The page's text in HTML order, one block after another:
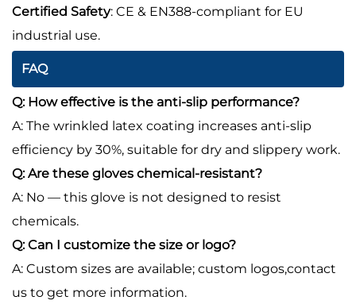
Certified Safety: CE & EN388-compliant for EU
industrial use.
FAQ
Q: How effective is the anti-slip performance?
A: The wrinkled latex coating increases anti-slip
efficiency by 30%, suitable for dry and slippery work.
Q: Are these gloves chemical-resistant?
A: No — this glove is not designed to resist
chemicals.
Q: Can I customize the size or logo?
A: Custom sizes are available; custom logos,contact
us to get more information.